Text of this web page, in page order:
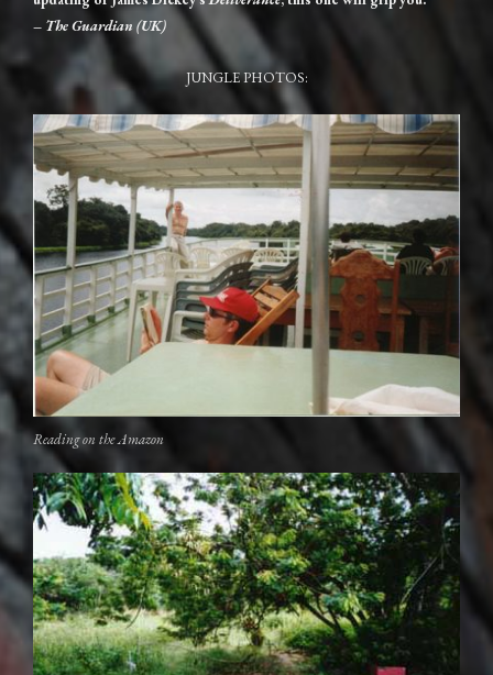
– The Guardian (UK)
JUNGLE PHOTOS:
Reading on the Amazon